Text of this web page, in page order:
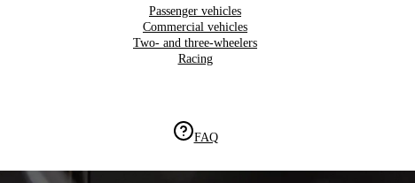
Passenger vehicles
Commercial vehicles
Two- and three-wheelers
Racing
FAQ